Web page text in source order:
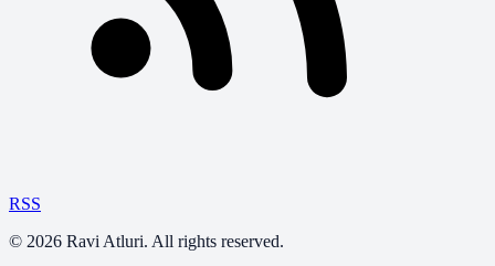
RSS
© 2026 Ravi Atluri. All rights reserved.